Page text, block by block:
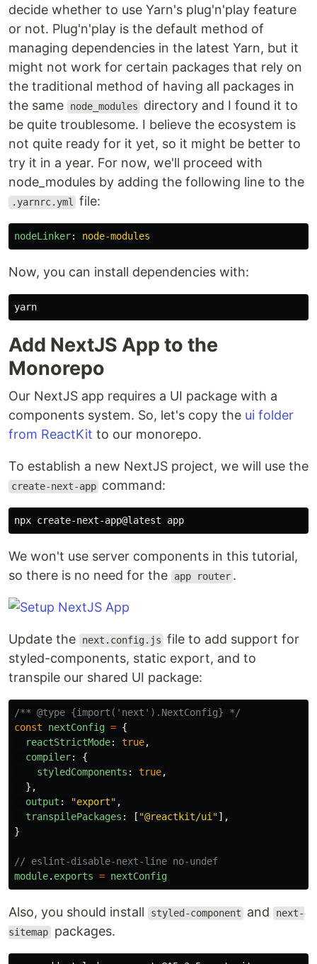
decide whether to use Yarn's plug'n'play feature
or not. Plug'n'play is the default method of
managing dependencies in the latest Yarn, but it
might not work for certain packages that rely on
the traditional method of having all packages in
the same
node_modules
directory and I found it to
be quite troublesome. I believe the ecosystem is
not quite ready for it yet, so it might be better to
try it in a year. For now, we'll proceed with
node_modules by adding the following line to the
.yarnrc.yml file:
nodeLinker: node-modules
Now, you can install dependencies with:
Add NextJS App to the
Monorepo
Our NextJS app requires a UI package with a
components system. So, let's copy the ui folder
from ReactKit to our monorepo.
To establish a new NextJS project, we will use the
create-next-app command:
We won't use server components in this tutorial,
so there is no need for the
app router .
Update the next.config.js file to add support for
styled-components, static export, and to
transpile our shared UI package:
/** @type {import('next').NextConfig} */
const
nextConfig = {
reactStrictMode: true,
compiler:
{
styledComponents : true,
},
output : "export" ,
transpilePackages : [ "@reactkit/ui "],
}
// eslint-disable-next-line no-undef
module. exports = nextConfig
Also, you should install styled-component and next-
sitemap packages.